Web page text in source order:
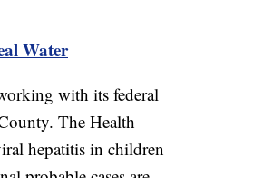
Water
with its federal
The Health
hepatitis in children